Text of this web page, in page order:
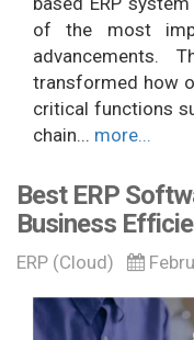
of the most
advancements.
transformed how
critical functions
chain... more...
Best ERP
Business
ERP (Cloud)